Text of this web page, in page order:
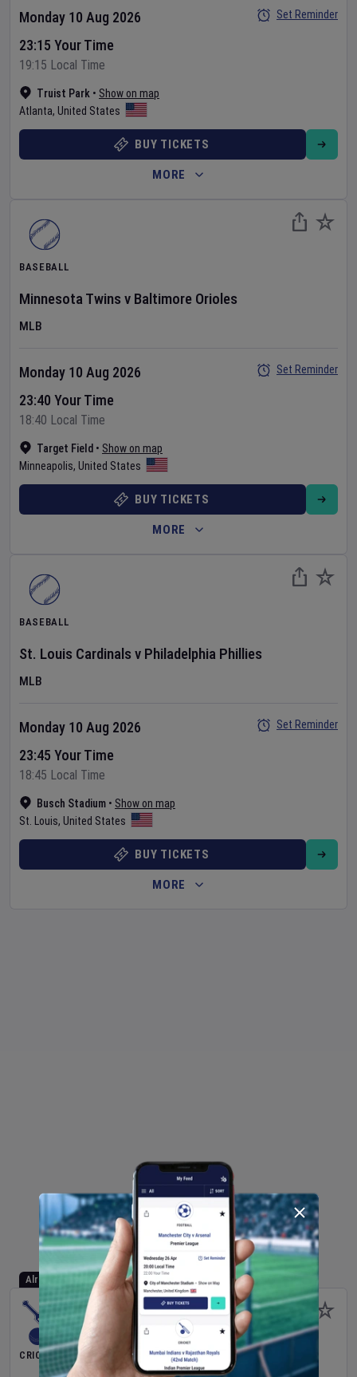
Truist Park • Show on map
Atlanta, United States
Monday 10 Aug 2026
23:15 Your Time
19:15 Local Time
Set Reminder
BUY TICKETS
MORE
BASEBALL
Minnesota Twins v Baltimore Orioles
MLB
Target Field • Show on map
Minneapolis, United States
Monday 10 Aug 2026
23:40 Your Time
18:40 Local Time
Set Reminder
BUY TICKETS
MORE
BASEBALL
St. Louis Cardinals v Philadelphia Phillies
MLB
Busch Stadium • Show on map
St. Louis, United States
Monday 10 Aug 2026
23:45 Your Time
18:45 Local Time
Set Reminder
BUY TICKETS
MORE
Already Started
CRICKET